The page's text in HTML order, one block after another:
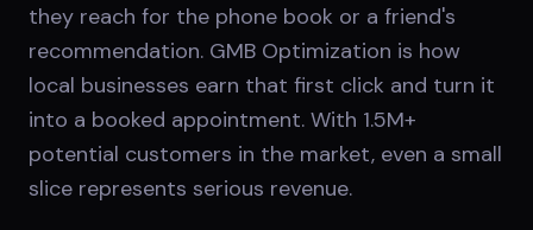
they reach for the phone book or a friend's
recommendation. GMB Optimization is how
local businesses earn that first click and turn it
into a booked appointment. With 1.5M+
potential customers in the market, even a small
slice represents serious revenue.